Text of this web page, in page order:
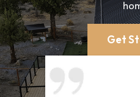
Get